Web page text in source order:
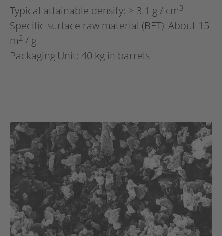
Typical attainable density: > 3.1 g / cm3
Specific surface raw material (BET): About 15
m2 / g
Packaging Unit: 40 kg in barrels